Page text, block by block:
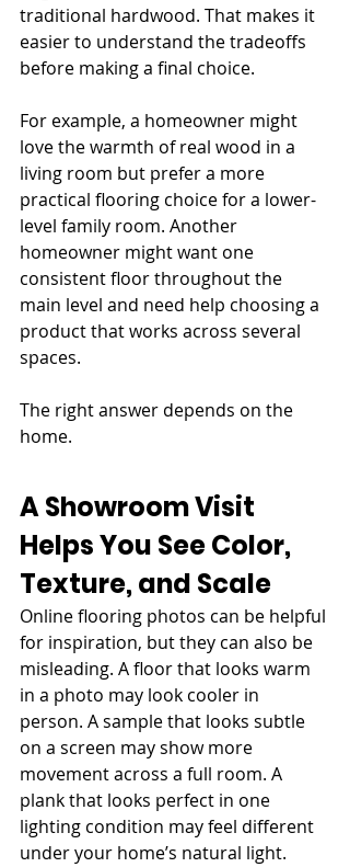
traditional hardwood. That makes it
easier to understand the tradeoffs
before making a final choice.
For example, a homeowner might
love the warmth of real wood in a
living room but prefer a more
practical flooring choice for a lower-
level family room. Another
homeowner might want one
consistent floor throughout the
main level and need help choosing a
product that works across several
spaces.
The right answer depends on the
home.
A Showroom Visit
Helps You See Color,
Texture, and Scale
Online flooring photos can be helpful
for inspiration, but they can also be
misleading. A floor that looks warm
in a photo may look cooler in
person. A sample that looks subtle
on a screen may show more
movement across a full room. A
plank that looks perfect in one
lighting condition may feel different
under your home’s natural light.